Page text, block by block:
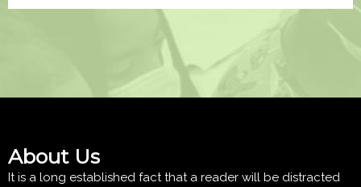
About Us
It is a long established fact that a reader will be distracted